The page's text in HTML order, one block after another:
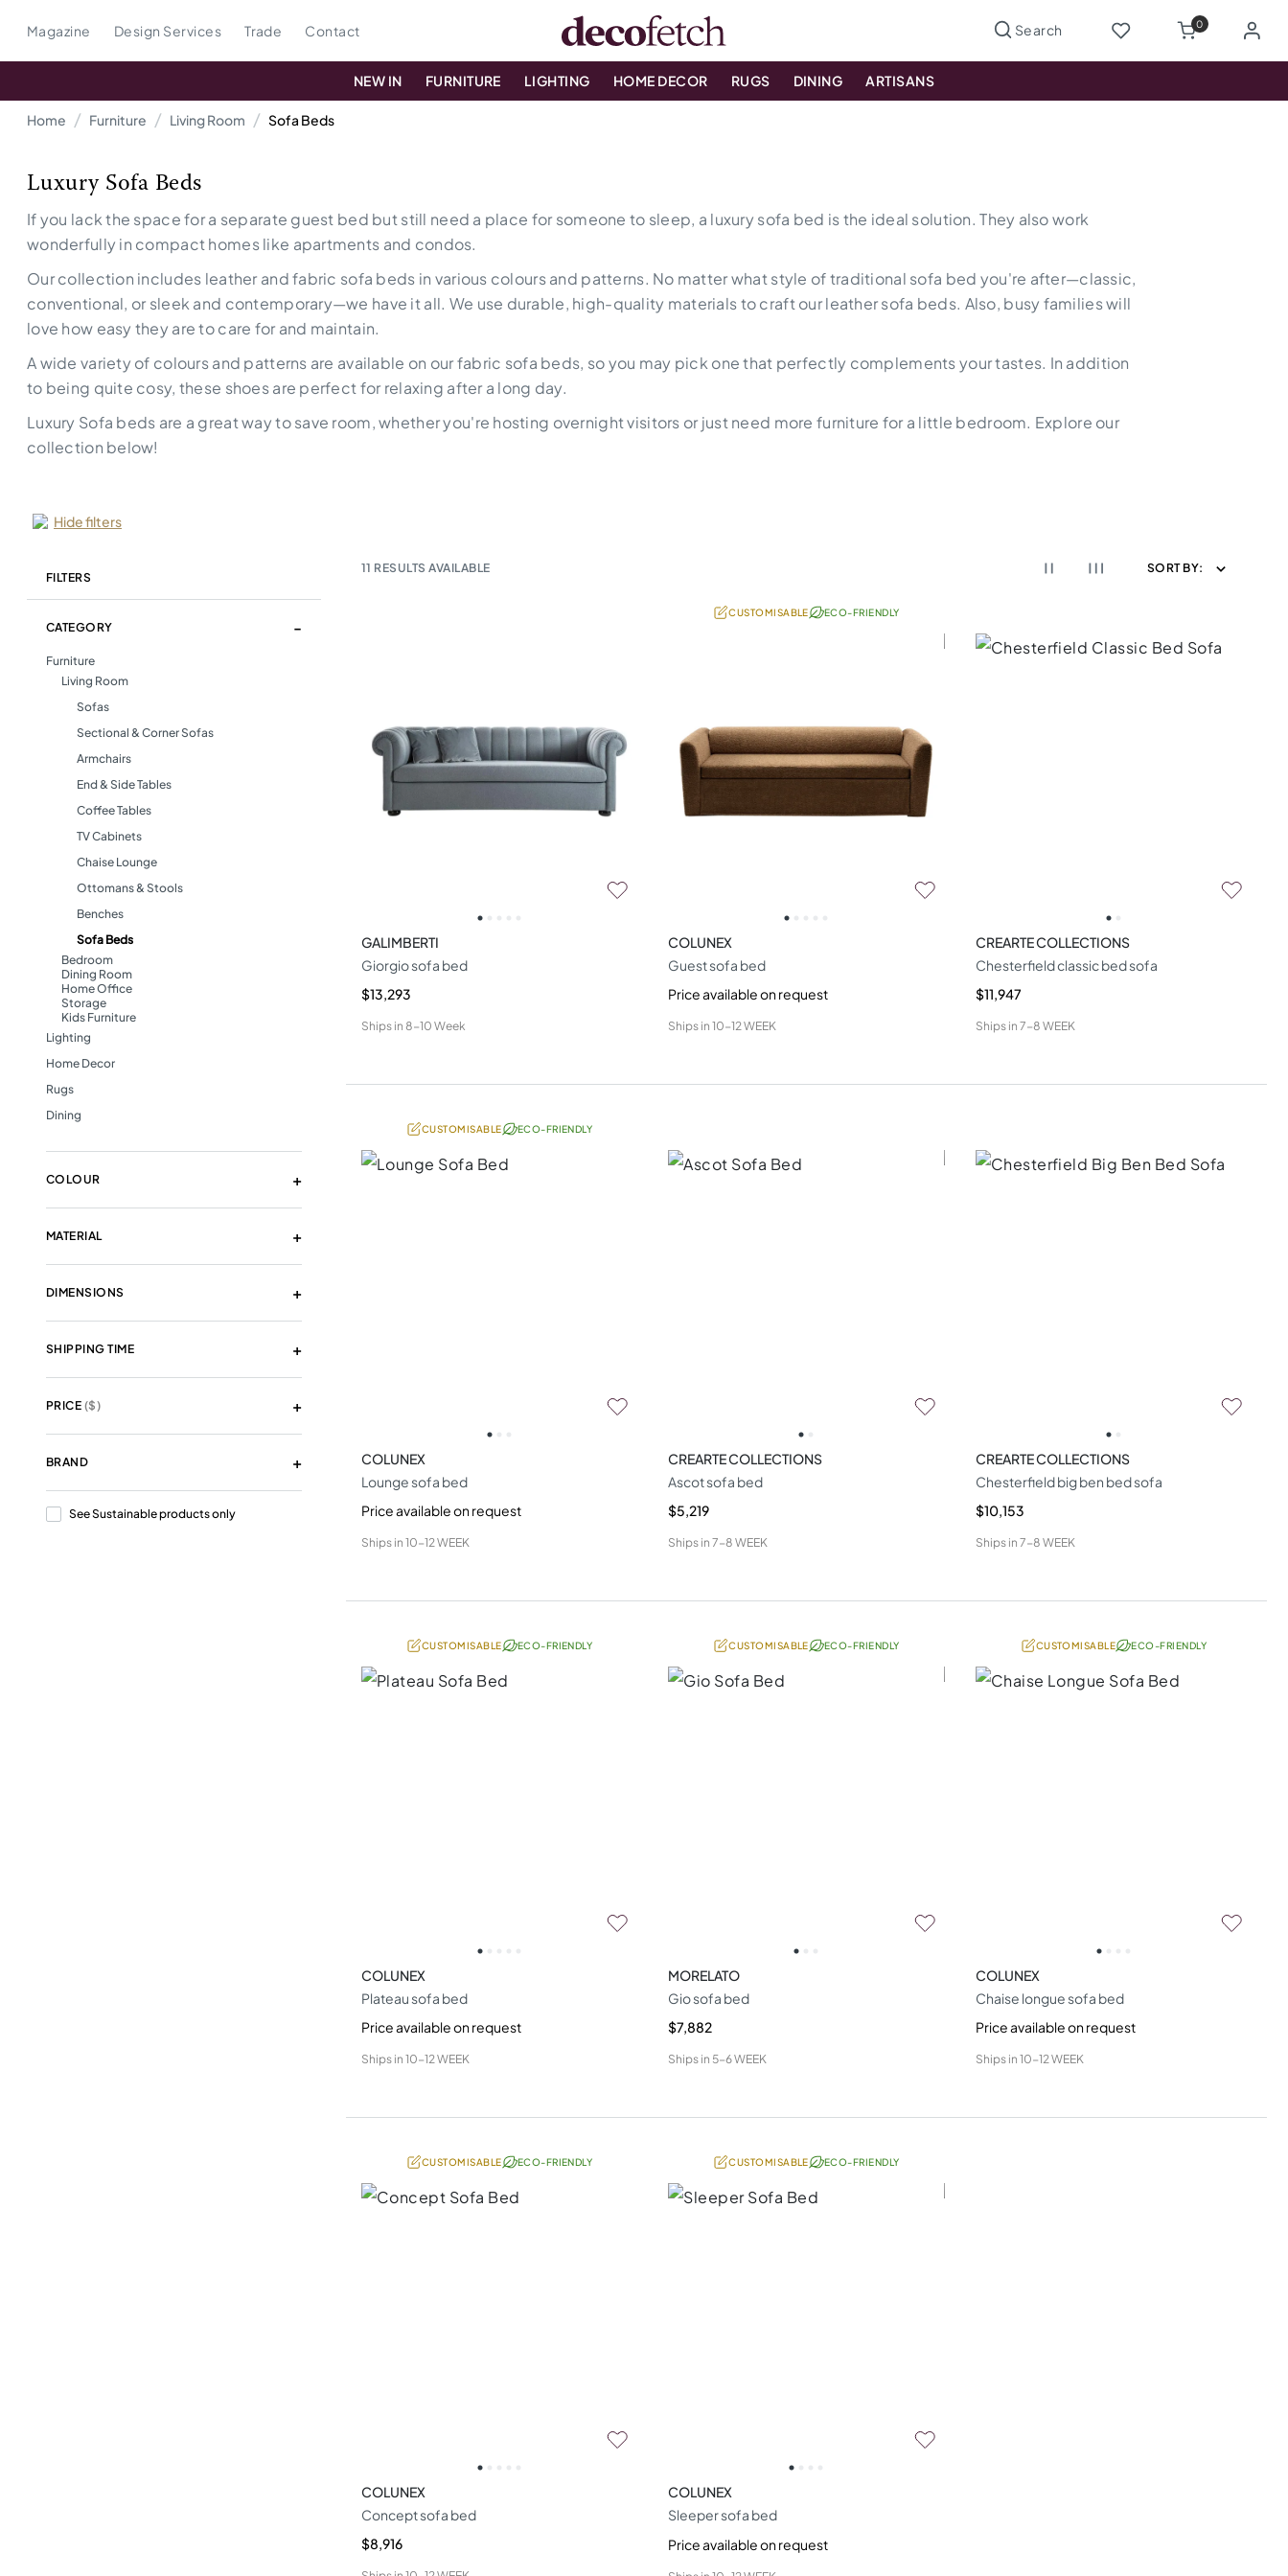
Magazine Design Services Trade Contact 0
NEW IN FURNITURE LIGHTING HOME DECOR RUGS DINING ARTISANS
Home Furniture Living Room Sofa Beds
Luxury Sofa Beds
If you lack the space for a separate guest bed but still need a place for someone to sleep, a luxury sofa bed is the ideal solution. They also work
wonderfully in compact homes like apartments and condos.
Our collection includes leather and fabric sofa beds in various colours and patterns. No matter what style of traditional sofa bed you're after—classic,
conventional, or sleek and contemporary—we have it all. We use durable, high-quality materials to craft our leather sofa beds. Also, busy families will
love how easy they are to care for and maintain.
A wide variety of colours and patterns are available on our fabric sofa beds, so you may pick one that perfectly complements your tastes. In addition
to being quite cosy, these shoes are perfect for relaxing after a long day.
Luxury Sofa beds are a great way to save room, whether you're hosting overnight visitors or just need more furniture for a little bedroom. Explore our
collection below!
Hide filters
FILTERS
CATEGORY
Furniture
Living Room
Sofas
Sectional & Corner Sofas
Armchairs
End & Side Tables
Coffee Tables
TV Cabinets
Chaise Lounge
Ottomans & Stools
Benches
Sofa Beds
Bedroom
Dining Room
Home Office
Storage
Kids Furniture
Lighting
Home Decor
Rugs
Dining
COLOUR
MATERIAL
DIMENSIONS
SHIPPING TIME
PRICE ($)
BRAND
See Sustainable products only
11 RESULTS AVAILABLE SORT BY:
GALIMBERTI
Giorgio sofa bed
$13,293
Ships in 8-10 Week
CUSTOMISABLE ECO-FRIENDLY
COLUNEX
Guest sofa bed
Price available on request
Ships in 10-12 WEEK
CREARTE COLLECTIONS
Chesterfield classic bed sofa
$11,947
Ships in 7-8 WEEK
CUSTOMISABLE ECO-FRIENDLY
COLUNEX
Lounge sofa bed
Price available on request
Ships in 10-12 WEEK
CREARTE COLLECTIONS
Ascot sofa bed
$5,219
Ships in 7-8 WEEK
CREARTE COLLECTIONS
Chesterfield big ben bed sofa
$10,153
Ships in 7-8 WEEK
CUSTOMISABLE ECO-FRIENDLY
COLUNEX
Plateau sofa bed
Price available on request
Ships in 10-12 WEEK
CUSTOMISABLE ECO-FRIENDLY
MORELATO
Gio sofa bed
$7,882
Ships in 5-6 WEEK
CUSTOMISABLE ECO-FRIENDLY
COLUNEX
Chaise longue sofa bed
Price available on request
Ships in 10-12 WEEK
CUSTOMISABLE ECO-FRIENDLY
COLUNEX
Concept sofa bed
$8,916
CUSTOMISABLE ECO-FRIENDLY
COLUNEX
Sleeper sofa bed
Price available on request